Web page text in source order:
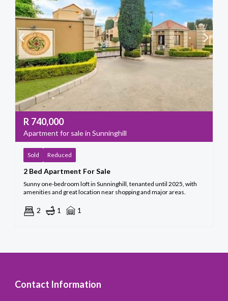
R 740,000
Apartment for sale in Sunninghill
Sold Reduced
2 Bed Apartment For Sale
Sunny one-bedroom loft in Sunninghill, tenanted until 2025, with
amenities and great location near shopping and major areas.
2 1 1
Contact Information